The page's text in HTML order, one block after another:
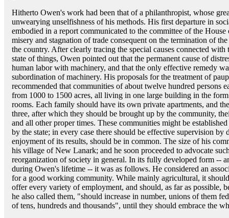
Hitherto Owen's work had been that of a philanthropist, whose
unwearying unselfishness of his methods. His first departure in
embodied in a report communicated to the committee of the
misery and stagnation of trade consequent on the termination of
the country. After clearly tracing the special causes connected
state of things, Owen pointed out that the permanent cause of
human labor with machinery, and that the only effective remedy
subordination of machinery. His proposals for the treatment of
recommended that communities of about twelve hundred persons
from 1000 to 1500 acres, all living in one large building in the
rooms. Each family should have its own private apartments, and
three, after which they should be brought up by the community,
and all other proper times. These communities might be
by the state; in every case there should be effective supervision
enjoyment of its results, should be in common. The size of his
his village of New Lanark; and he soon proceeded to advocate
reorganization of society in general. In its fully developed form --
during Owen's lifetime -- it was as follows. He considered an
for a good working community. While mainly agricultural, it
offer every variety of employment, and should, as far as possible,
he also called them, "should increase in number, unions of them
of tens, hundreds and thousands", until they should embrace the